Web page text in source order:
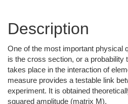
Description
One of the most important physical
is the cross section, or a probability
takes place in the interaction of
measure provides a testable link
experiment. It is obtained
squared amplitude (matrix M).